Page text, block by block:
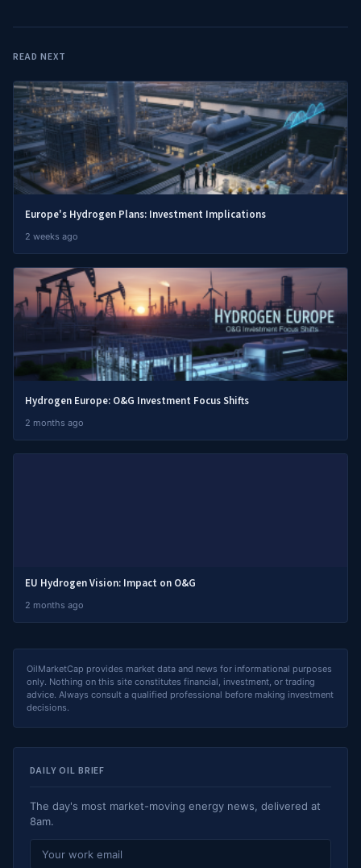
READ NEXT
Europe's Hydrogen Plans: Investment Implications
2 weeks ago
Hydrogen Europe: O&G Investment Focus Shifts
2 months ago
EU Hydrogen Vision: Impact on O&G
2 months ago
OilMarketCap provides market data and news for informational purposes
only. Nothing on this site constitutes financial, investment, or trading
advice. Always consult a qualified professional before making investment
decisions.
DAILY OIL BRIEF
The day's most market-moving energy news, delivered at
8am.